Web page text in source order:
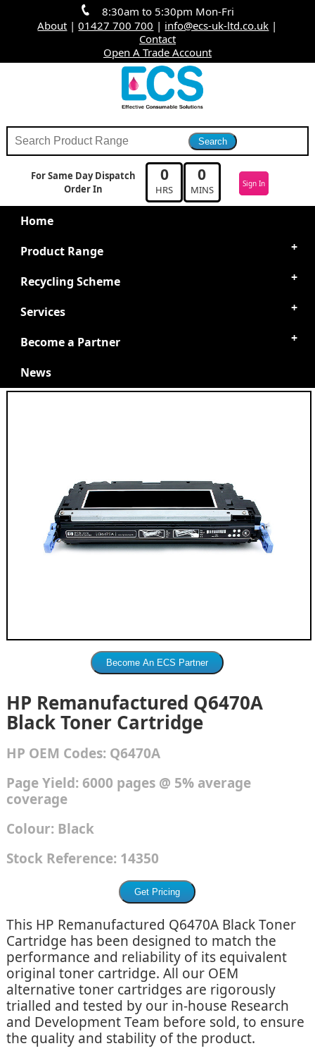
8:30am to 5:30pm Mon-Fri
About |01427 700 700 | info@ecs-uk-ltd.co.uk |
Contact
Open A Trade Account
For Same Day Dispatch
Order In
0
HRS
0
MINS Sign In
Home
Product Range
Recycling Scheme
Services
Become a Partner
News
HP Remanufactured Q6470A
Black Toner Cartridge
HP OEM Codes: Q6470A
Page Yield: 6000 pages @ 5% average
coverage
Colour: Black
Stock Reference: 14350
This HP Remanufactured Q6470A Black Toner
Cartridge has been designed to match the
performance and reliability of its equivalent
original toner cartridge. All our OEM
alternative toner cartridges are rigorously
trialled and tested by our in-house Research
and Development Team before sold, to ensure
the quality and stability of the product.